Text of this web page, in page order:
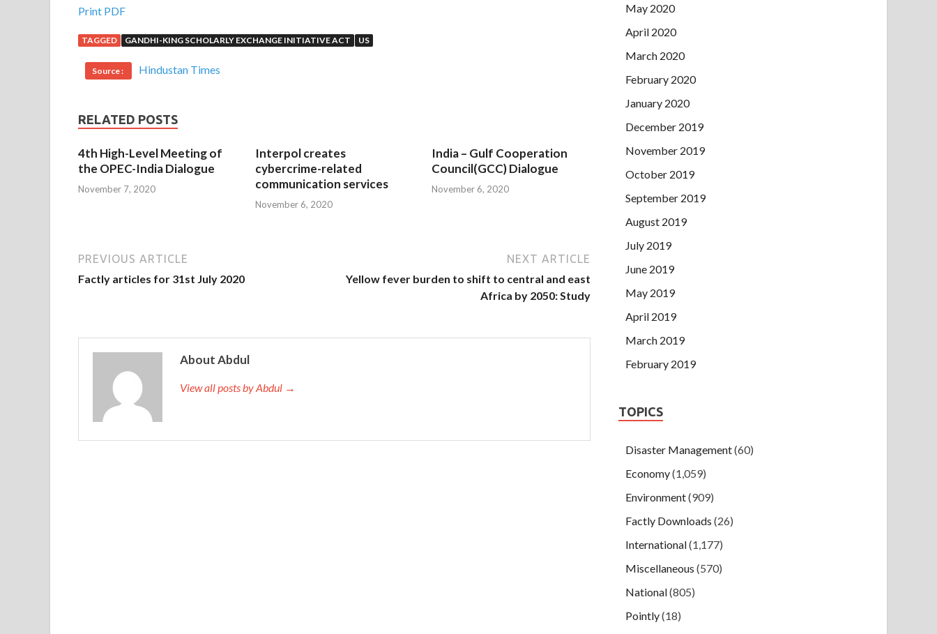
Print PDF
TAGGED GANDHI-KING SCHOLARLY EXCHANGE INITIATIVE ACT US
Source : Hindustan Times
RELATED POSTS
4th High-Level Meeting of
the OPEC-India Dialogue
November 7, 2020
Interpol creates
cybercrime-related
communication services
November 6, 2020
India – Gulf Cooperation
Council(GCC) Dialogue
November 6, 2020
PREVIOUS ARTICLE
Factly articles for 31st July 2020
NEXT ARTICLE
Yellow fever burden to shift to central and east
Africa by 2050: Study
About Abdul
View all posts by Abdul →
May 2020
April 2020
March 2020
February 2020
January 2020
December 2019
November 2019
October 2019
September 2019
August 2019
July 2019
June 2019
May 2019
April 2019
March 2019
February 2019
TOPICS
Disaster Management(60)
Economy(1,059)
Environment(909)
Factly Downloads (26)
International(1,177)
Miscellaneous (570)
National(805)
Pointly(18)